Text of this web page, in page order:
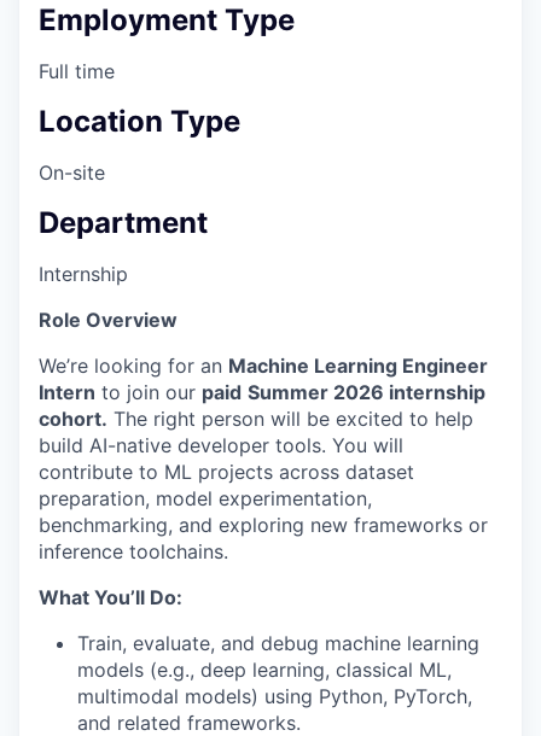
Employment Type
Full time
Location Type
On-site
Department
Internship
Role Overview
We’re looking for an Machine Learning Engineer
Intern to join our paid Summer 2026 internship
cohort. The right person will be excited to help
build AI-native developer tools. You will
contribute to ML projects across dataset
preparation, model experimentation,
benchmarking, and exploring new frameworks or
inference toolchains.
What You’ll Do:
Train, evaluate, and debug machine learning
models (e.g., deep learning, classical ML,
multimodal models) using Python, PyTorch,
and related frameworks.